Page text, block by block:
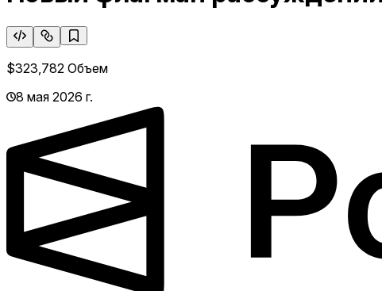
$323,782 Объем
8 мая 2026 г.